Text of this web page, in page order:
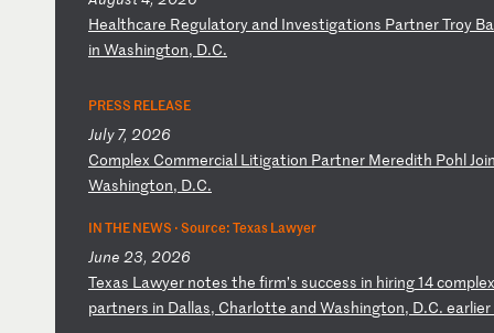
Healthcare Regulatory and Investigations PartnerTroy B
in Washington, D.C.
PRESS RELEASE
July 7, 2026
Complex Commercial Litigation Partner Meredith PohlJoi
Washington, D.C.
IN THE NEWS ·Source: Texas Lawyer
June 23, 2026
Texas Lawyer notes the firm’s success in hiring14comple
partners in Dallas, Charlotte and Washington, D.C. earlier